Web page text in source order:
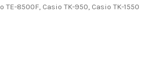
8500F, Casio TK-950, Casio TK-1550